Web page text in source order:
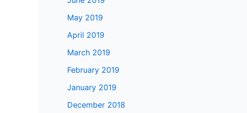
May 2019
April 2019
March 2019
February 2019
January 2019
December 2018